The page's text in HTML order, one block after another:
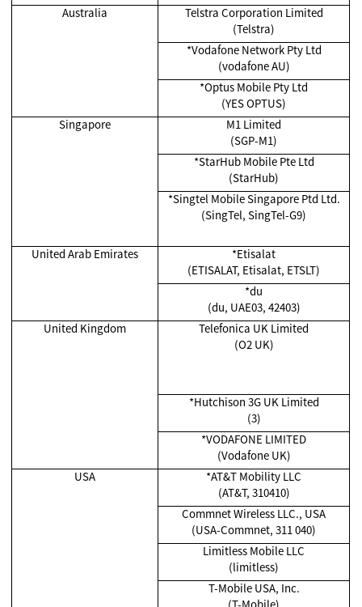
Australia
Telstra Corporation Limited
(Telstra)
*Vodafone Network Pty Ltd
(vodafone AU)
*Optus Mobile Pty Ltd
(YES OPTUS)
Singapore
M1 Limited
(SGP-M1)
*StarHub Mobile Pte Ltd
(StarHub)
*Singtel Mobile Singapore Ptd Ltd.
(SingTel, SingTel-G9)
United Arab Emirates
*Etisalat
(ETISALAT, Etisalat, ETSLT)
*du
(du, UAE03, 42403)
United Kingdom
Telefonica UK Limited
(O2 UK)
*Hutchison 3G UK Limited
(3)
*VODAFONE LIMITED
(Vodafone UK)
USA
*AT&T Mobility LLC
(AT&T, 310410)
Commnet Wireless LLC., USA
(USA-Commnet, 311 040)
Limitless Mobile LLC
(limitless)
T-Mobile USA, Inc.